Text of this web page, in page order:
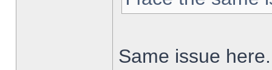
Same issue here.